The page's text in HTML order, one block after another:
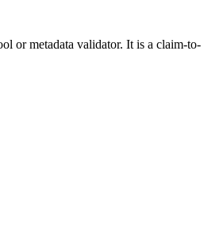
or metadata validator. It is a claim-to-